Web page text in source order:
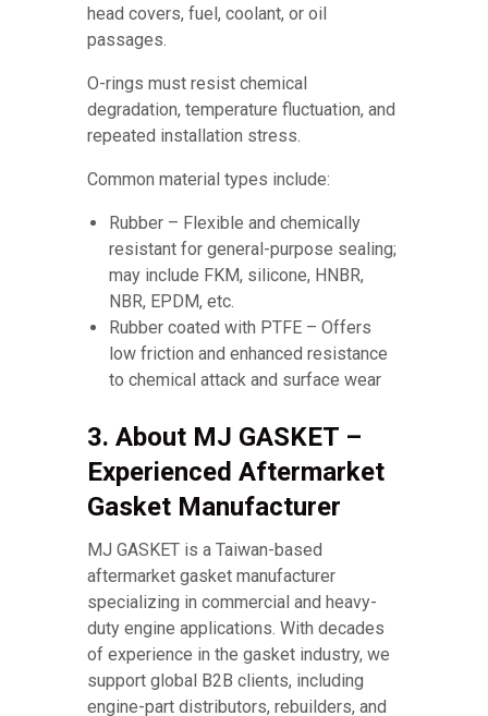
head covers, fuel, coolant, or oil
passages.
O-rings must resist chemical
degradation, temperature fluctuation, and
repeated installation stress.
Common material types include:
Rubber – Flexible and chemically
resistant for general-purpose sealing;
may include FKM, silicone, HNBR,
NBR, EPDM, etc.
Rubber coated with PTFE – Offers
low friction and enhanced resistance
to chemical attack and surface wear
3. About MJ GASKET –
Experienced Aftermarket
Gasket Manufacturer
MJ GASKET is a Taiwan-based
aftermarket gasket manufacturer
specializing in commercial and heavy-
duty engine applications. With decades
of experience in the gasket industry, we
support global B2B clients, including
engine-part distributors, rebuilders, and